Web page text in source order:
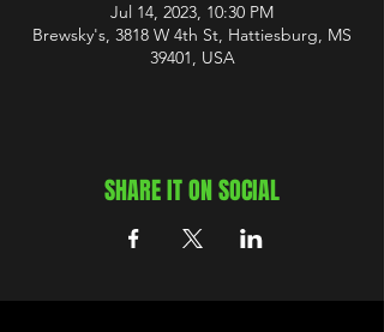
Jul 14, 2023, 10:30 PM
Brewsky's, 3818 W 4th St, Hattiesburg, MS
39401, USA
SHARE IT ON SOCIAL